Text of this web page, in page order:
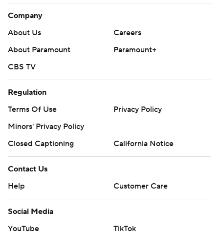
Company
About Us
Careers
About Paramount
Paramount+
CBS TV
Regulation
Terms Of Use
Privacy Policy
Minors' Privacy Policy
Closed Captioning
California Notice
Contact Us
Help
Customer Care
Social Media
YouTube
TikTok